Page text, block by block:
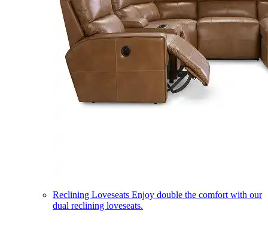
Reclining Loveseats Enjoy double the comfort with our
dual reclining loveseats.